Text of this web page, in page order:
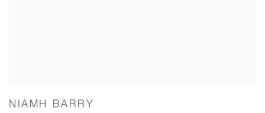
NIAMH BARRY